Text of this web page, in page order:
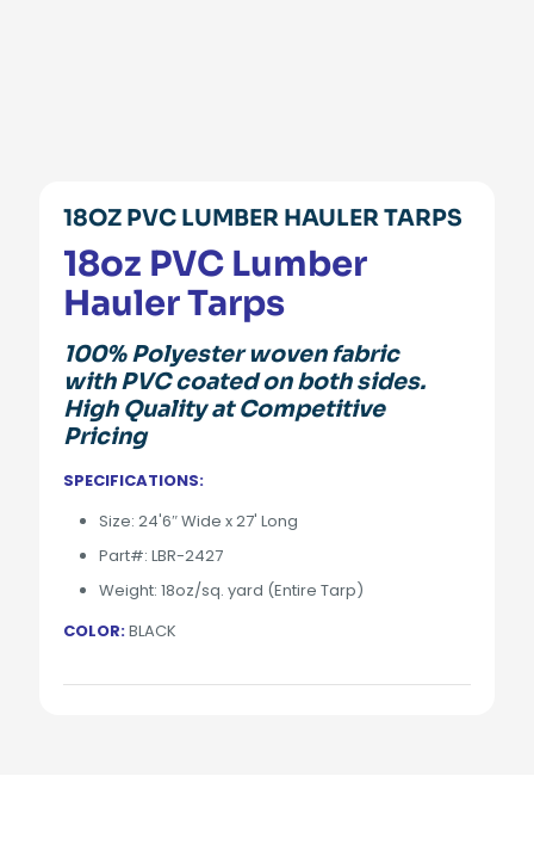
18OZ PVC LUMBER HAULER TARPS
18oz PVC Lumber
Hauler Tarps
100% Polyester woven fabric
with PVC coated on both sides.
High Quality at Competitive
Pricing
SPECIFICATIONS:
Size: 24'6″ Wide x 27' Long
Part#: LBR-2427
Weight: 18oz/sq. yard (Entire Tarp)
COLOR:BLACK